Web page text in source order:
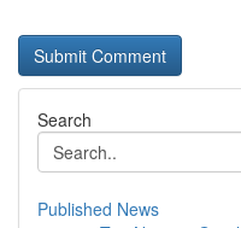
Search
Published News